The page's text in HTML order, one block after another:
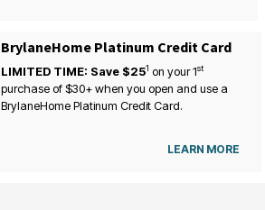
BrylaneHome Platinum Credit Card
LIMITED TIME: Save $251 on your1st
purchase of $30+ when you open and use a
BrylaneHome Platinum Credit Card.
LEARN MORE